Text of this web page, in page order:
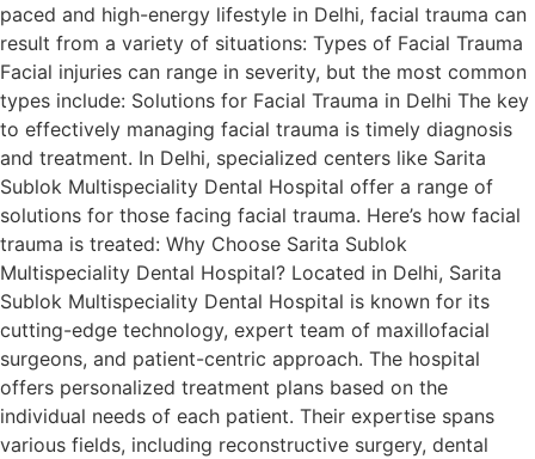
paced and high-energy lifestyle in Delhi, facial trauma can
result from a variety of situations: Types of Facial Trauma
Facial injuries can range in severity, but the most common
types include: Solutions for Facial Trauma in Delhi The key
to effectively managing facial trauma is timely diagnosis
and treatment. In Delhi, specialized centers like Sarita
Sublok Multispeciality Dental Hospital offer a range of
solutions for those facing facial trauma. Here’s how facial
trauma is treated: Why Choose Sarita Sublok
Multispeciality Dental Hospital? Located in Delhi, Sarita
Sublok Multispeciality Dental Hospital is known for its
cutting-edge technology, expert team of maxillofacial
surgeons, and patient-centric approach. The hospital
offers personalized treatment plans based on the
individual needs of each patient. Their expertise spans
various fields, including reconstructive surgery, dental